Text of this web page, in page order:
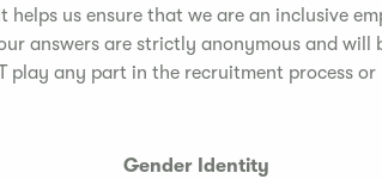
helps us ensure that we are an inclusive
answers are strictly anonymous and will
any part in the recruitment process or
Gender Identity